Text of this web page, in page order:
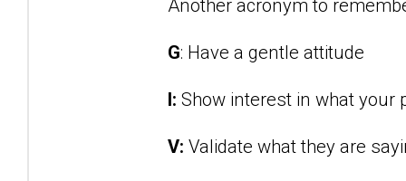
Another acronym to
G: Have a gentle attitude
I: Show interest in what your
V: Validate what they are